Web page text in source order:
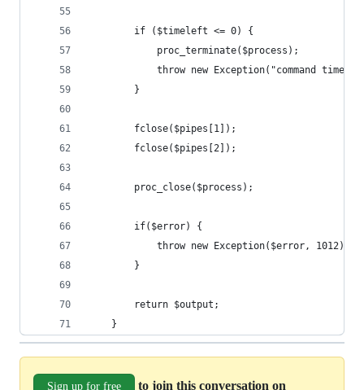
        if ($timeleft <= 0) {
            proc_terminate($process);
throw new Exception("command
        }
        fclose($pipes[1]);
        fclose($pipes[2]);
        proc_close($process);
        if($error) {
            throw new Exception($error, 1012);
        }
        return $output;
    }
Sign up for free to join this conversation on